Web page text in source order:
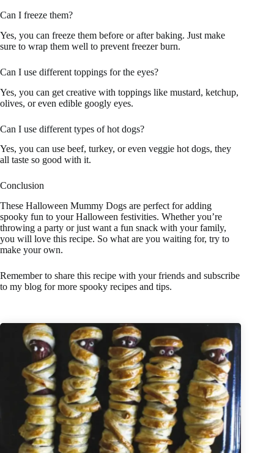
Can I freeze them?
Yes, you can freeze them before or after baking. Just make
sure to wrap them well to prevent freezer burn.
Can I use different toppings for the eyes?
Yes, you can get creative with toppings like mustard, ketchup,
olives, or even edible googly eyes.
Can I use different types of hot dogs?
Yes, you can use beef, turkey, or even veggie hot dogs, they
all taste so good with it.
Conclusion
These Halloween Mummy Dogs are perfect for adding
spooky fun to your Halloween festivities. Whether you’re
throwing a party or just want a fun snack with your family,
you will love this recipe. So what are you waiting for, try to
make your own.
Remember to share this recipe with your friends and subscribe
to my blog for more spooky recipes and tips.